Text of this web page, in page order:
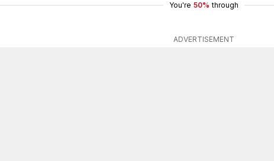
You're 50% through
ADVERTISEMENT